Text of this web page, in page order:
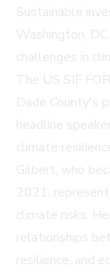
Sustainable
Washington,
challenges in
The US SIF
Dade County's
headline
climate
Gilbert, who
2021,
climate risks.
relationships
resilience, and